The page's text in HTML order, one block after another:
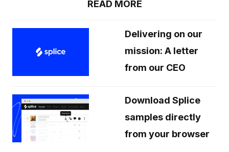
READ MORE
Delivering on our
mission: A letter
from our CEO
Download Splice
samples directly
from your browser